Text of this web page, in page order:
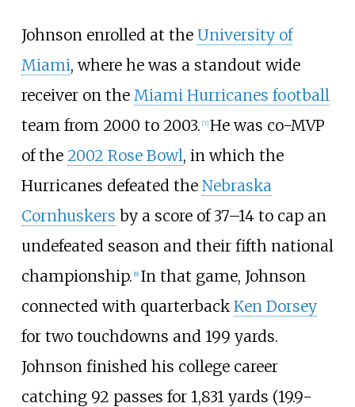
Johnson enrolled at the University of
Miami, where he was a standout wide
receiver on the Miami Hurricanes football
team from 2000 to 2003. [7] He was co-MVP
of the 2002 Rose Bowl, in which the
Hurricanes defeated the Nebraska
Cornhuskers by a score of 37–14 to cap an
undefeated season and their fifth national
championship. [8] In that game, Johnson
connected with quarterback Ken Dorsey
for two touchdowns and 199 yards.
Johnson finished his college career
catching 92 passes for 1,831 yards (19.9-